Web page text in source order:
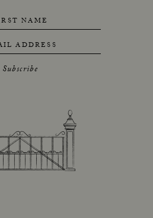
NAME
ADDRESS
Subscribe